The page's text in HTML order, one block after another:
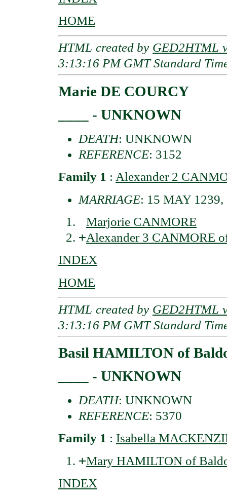
HOME
HTML created by GED2HTML
3:13:16 PM GMT Standard
Marie DE COURCY
____ - UNKNOWN
DEATH: UNKNOWN
REFERENCE: 3152
Family 1 : Alexander 2
MARRIAGE: 15 MAY 1239,
Marjorie CANMORE
+Alexander 3 CANMORE
INDEX
HOME
HTML created by GED2HTML
3:13:16 PM GMT Standard
Basil HAMILTON of
____ - UNKNOWN
DEATH: UNKNOWN
REFERENCE: 5370
Family 1 : Isabella
+Mary HAMILTON of
INDEX